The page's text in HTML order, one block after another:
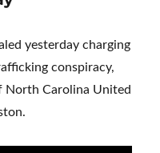
yesterday charging
conspiracy,
Carolina United